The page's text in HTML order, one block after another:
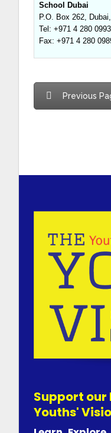
School Dubai
P.O. Box 262,
Tel: +971 4 280 0993 |
Fax: +971 4 280
Previous
Support our
Youths'